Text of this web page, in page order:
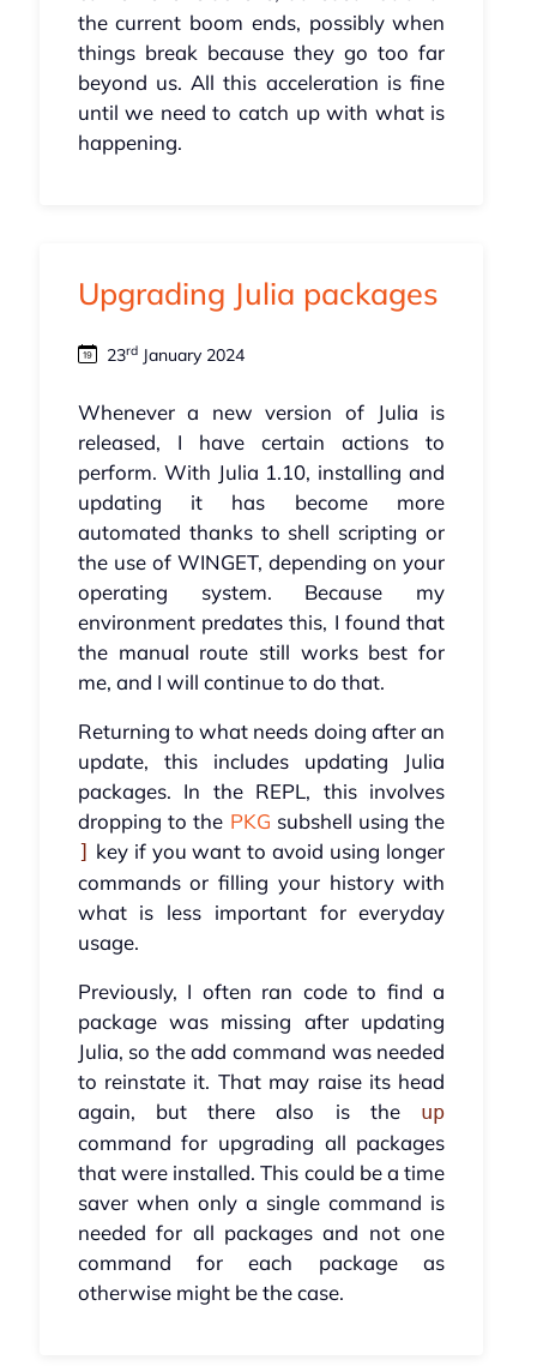
the current boom ends, possibly when
things break because they go too far
beyond us. All this acceleration is fine
until we need to catch up with what is
happening.
Upgrading Julia packages
23rdJanuary 2024
Whenever a new version of Julia is
released, I have certain actions to
perform. With Julia 1.10, installing and
updating it has become more
automated thanks to shell scripting or
the use of WINGET, depending on your
operating system. Because my
environment predates this, I found that
the manual route still works best for
me, and I will continue to do that.
Returning to what needs doing after an
update, this includes updating Julia
packages. In the REPL, this involves
dropping to the PKG subshell using the
] key if you want to avoid using longer
commands or filling your history with
what is less important for everyday
usage.
Previously, I often ran code to find a
package was missing after updating
Julia, so the add command was needed
to reinstate it. That may raise its head
again, but there also is the up
command for upgrading all packages
that were installed. This could be a time
saver when only a single command is
needed for all packages and not one
command for each package as
otherwise might be the case.